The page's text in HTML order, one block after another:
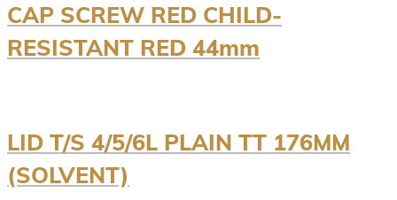
CAP SCREW RED CHILD-
RESISTANT RED 44mm
LID T/S 4/5/6L PLAIN TT 176MM
(SOLVENT)